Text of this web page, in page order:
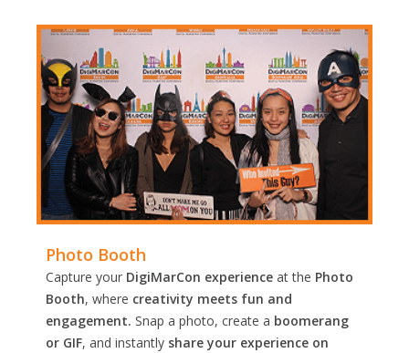
Photo Booth
Capture your DigiMarCon experience at the Photo
Booth, where creativity meets fun and
engagement. Snap a photo, create a boomerang
or GIF, and instantly share your experience on